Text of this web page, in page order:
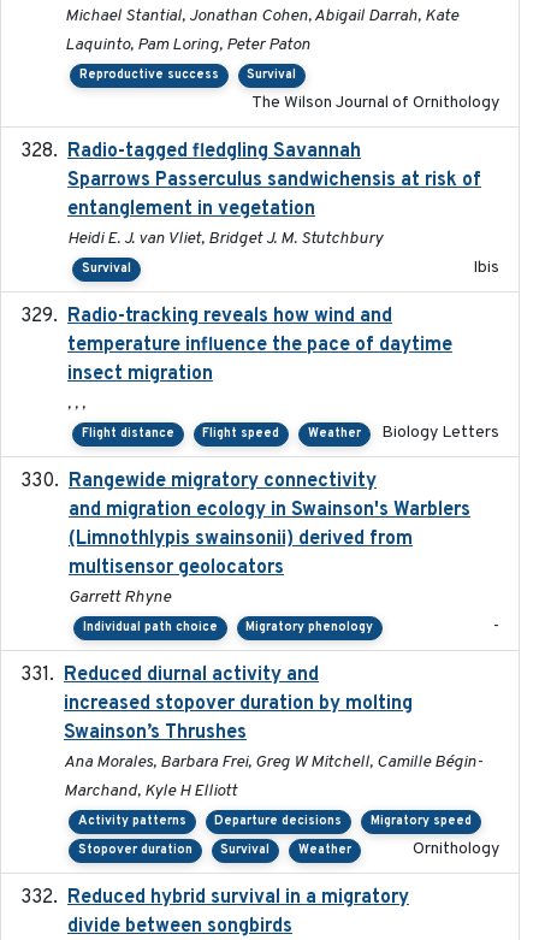
Michael Stantial, Jonathan Cohen, Abigail Darrah, Kate
Laquinto, Pam Loring, Peter Paton
Reproductive success Survival
The Wilson Journal of Ornithology
Radio-tagged fledgling Savannah
Sparrows Passerculus sandwichensis at risk of
entanglement in vegetation
Heidi E. J. van Vliet, Bridget J. M. Stutchbury
Survival Ibis
Radio-tracking reveals how wind and
temperature influence the pace of daytime
insect migration
, , ,
Flight distance Flight speed Weather Biology Letters
Rangewide migratory connectivity
and migration ecology in Swainson's Warblers
(Limnothlypis swainsonii) derived from
multisensor geolocators
Garrett Rhyne
Individual path choice Migratory phenology -
Reduced diurnal activity and
increased stopover duration by molting
Swainson’s Thrushes
Ana Morales, Barbara Frei, Greg W Mitchell, Camille Bégin-
Marchand, Kyle H Elliott
Activity patterns Departure decisions
Migratory speed
Stopover duration
Survival Weather Ornithology
Reduced hybrid survival in a migratory
divide between songbirds